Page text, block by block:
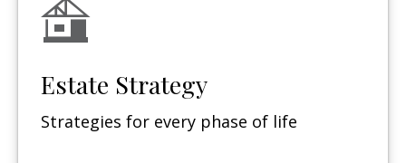
Estate Strategy
Strategies for every phase of life